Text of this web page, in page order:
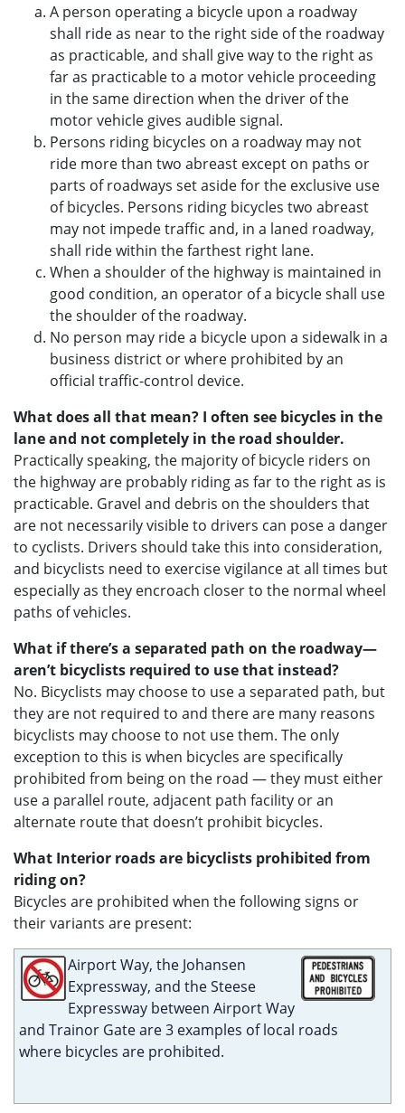
A person operating a bicycle upon a roadway
shall ride as near to the right side of the roadway
as practicable, and shall give way to the right as
far as practicable to a motor vehicle proceeding
in the same direction when the driver of the
motor vehicle gives audible signal.
Persons riding bicycles on a roadway may not
ride more than two abreast except on paths or
parts of roadways set aside for the exclusive use
of bicycles. Persons riding bicycles two abreast
may not impede traffic and, in a laned roadway,
shall ride within the farthest right lane.
When a shoulder of the highway is maintained in
good condition, an operator of a bicycle shall use
the shoulder of the roadway.
No person may ride a bicycle upon a sidewalk in a
business district or where prohibited by an
official traffic-control device.
What does all that mean? I often see bicycles in the
lane and not completely in the road shoulder.
Practically speaking, the majority of bicycle riders on
the highway are probably riding as far to the right as is
practicable. Gravel and debris on the shoulders that
are not necessarily visible to drivers can pose a danger
to cyclists. Drivers should take this into consideration,
and bicyclists need to exercise vigilance at all times but
especially as they encroach closer to the normal wheel
paths of vehicles.
What if there’s a separated path on the roadway—
aren’t bicyclists required to use that instead?
No. Bicyclists may choose to use a separated path, but
they are not required to and there are many reasons
bicyclists may choose to not use them. The only
exception to this is when bicycles are specifically
prohibited from being on the road — they must either
use a parallel route, adjacent path facility or an
alternate route that doesn’t prohibit bicycles.
What Interior roads are bicyclists prohibited from
riding on?
Bicycles are prohibited when the following signs or
their variants are present:
Airport Way, the Johansen
Expressway, and the Steese
Expressway between Airport Way
and Trainor Gate are 3 examples of local roads
where bicycles are prohibited.